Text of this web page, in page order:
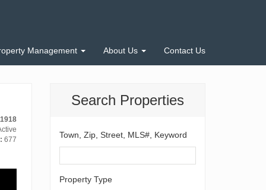
Management About Us Contact Us
Search Properties
Town, Zip, Street, MLS#, Keyword
Property Type
677